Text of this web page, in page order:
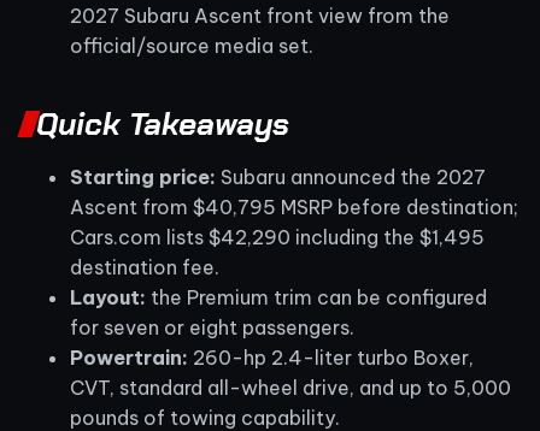
2027 Subaru Ascent front view from the
official/source media set.
Quick Takeaways
Starting price: Subaru announced the 2027
Ascent from $40,795 MSRP before destination;
Cars.com lists $42,290 including the $1,495
destination fee.
Layout: the Premium trim can be configured
for seven or eight passengers.
Powertrain: 260-hp 2.4-liter turbo Boxer,
CVT, standard all-wheel drive, and up to 5,000
pounds of towing capability.